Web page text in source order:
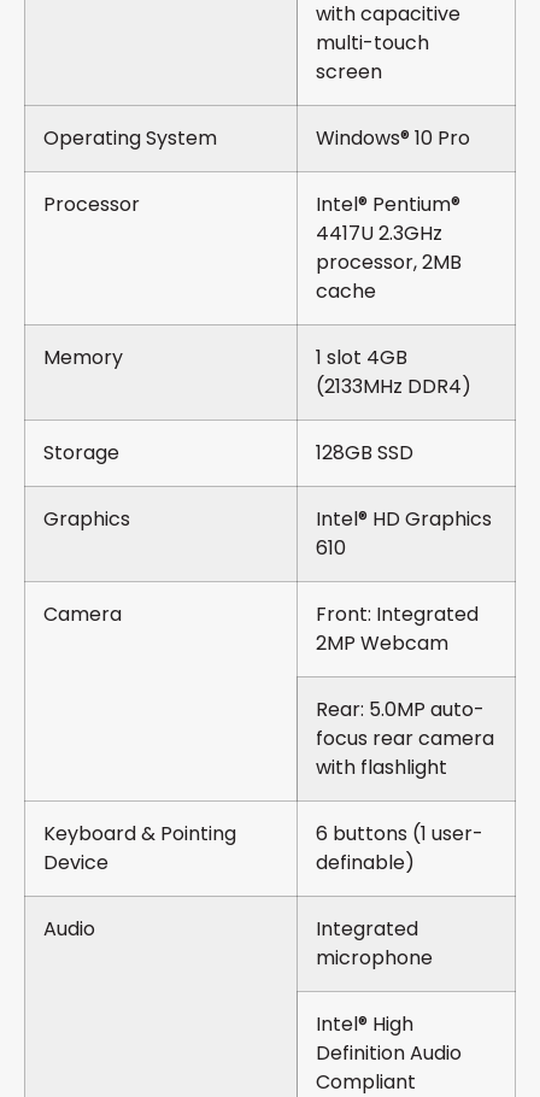
with capacitive
multi-touch
screen
Operating System Windows® 10 Pro
Processor
Intel® Pentium®
4417U 2.3GHz
processor, 2MB
cache
Memory
1 slot 4GB
(2133MHz DDR4)
Storage 128GB SSD
Graphics
Intel® HD Graphics
610
Camera
Front: Integrated
2MP Webcam
Rear: 5.0MP auto-
focus rear camera
with flashlight
Keyboard & Pointing
Device
6 buttons (1 user-
definable)
Audio
Integrated
microphone
Intel® High
Definition Audio
Compliant